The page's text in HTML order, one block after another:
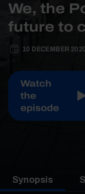
We, the
future to
10 DECEMBER
Watch
the
episode
Synopsis